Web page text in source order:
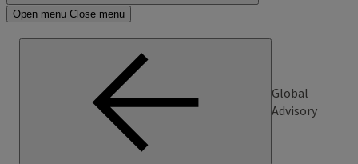
Open menu Close menu
Global
Advisory